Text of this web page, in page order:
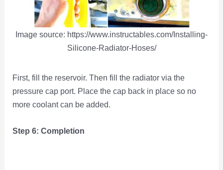
Image source: https://www.instructables.com/Installing-
Silicone-Radiator-Hoses/
First, fill the reservoir. Then fill the radiator via the
pressure cap port. Place the cap back in place so no
more coolant can be added.
Step 6: Completion